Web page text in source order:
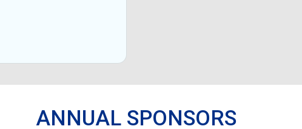
ANNUAL SPONSORS